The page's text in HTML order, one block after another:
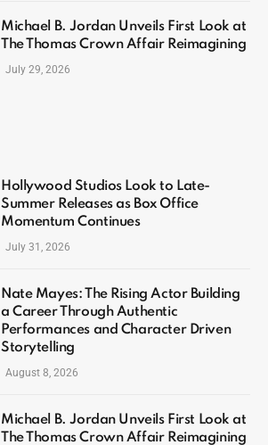
Michael B. Jordan Unveils First Look at
The Thomas Crown Affair Reimagining
July 29, 2026
Hollywood Studios Look to Late-
Summer Releases as Box Office
Momentum Continues
July 31, 2026
Nate Mayes: The Rising Actor Building
a Career Through Authentic
Performances and Character Driven
Storytelling
August 8, 2026
Michael B. Jordan Unveils First Look at
The Thomas Crown Affair Reimagining